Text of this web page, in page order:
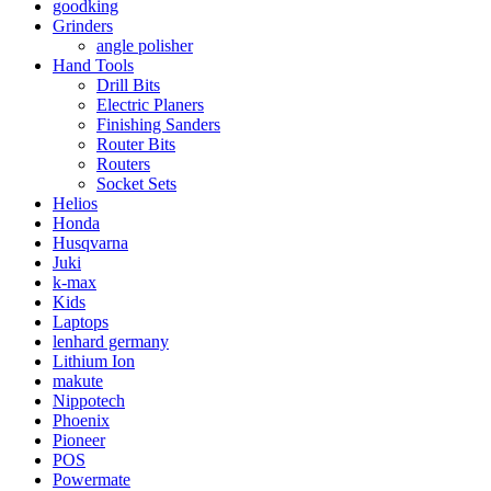
goodking
Grinders
angle polisher
Hand Tools
Drill Bits
Electric Planers
Finishing Sanders
Router Bits
Routers
Socket Sets
Helios
Honda
Husqvarna
Juki
k-max
Kids
Laptops
lenhard germany
Lithium Ion
makute
Nippotech
Phoenix
Pioneer
POS
Powermate